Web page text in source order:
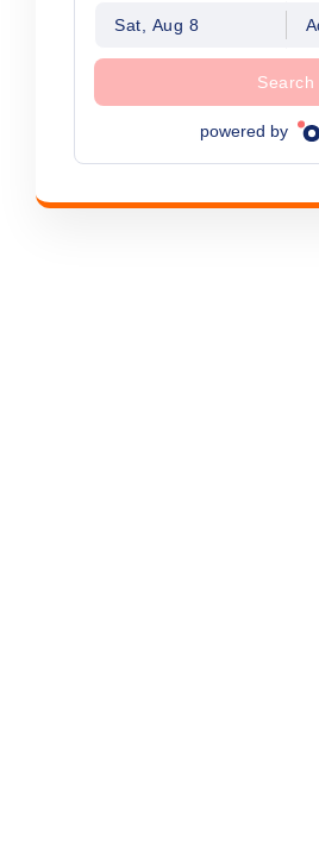
Sat, Aug 8
Search
powered by